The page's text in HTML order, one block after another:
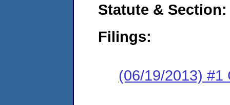
Statute & Section:
Filings:
(06/19/2013) #1